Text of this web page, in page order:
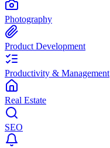
Photography
Product Development
Productivity & Management
Real Estate
SEO